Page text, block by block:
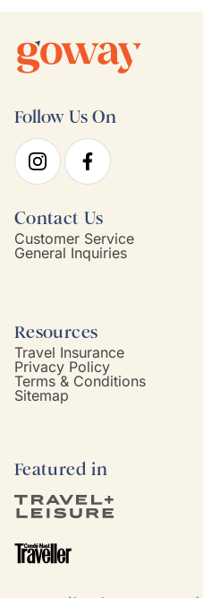
Follow Us On
Contact Us
Customer Service
General Inquiries
Resources
Travel Insurance
Privacy Policy
Terms & Conditions
Sitemap
Featured in